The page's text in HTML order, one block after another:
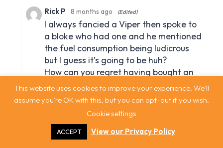
This website uses cookies to improve your experience. We'll
assume you're OK with this, but you can opt-out if you wish.
Cookie settings
ACCEPT View our Privacy Policy